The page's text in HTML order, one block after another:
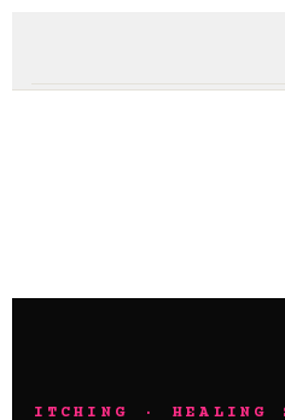
ITCHING · HEALING